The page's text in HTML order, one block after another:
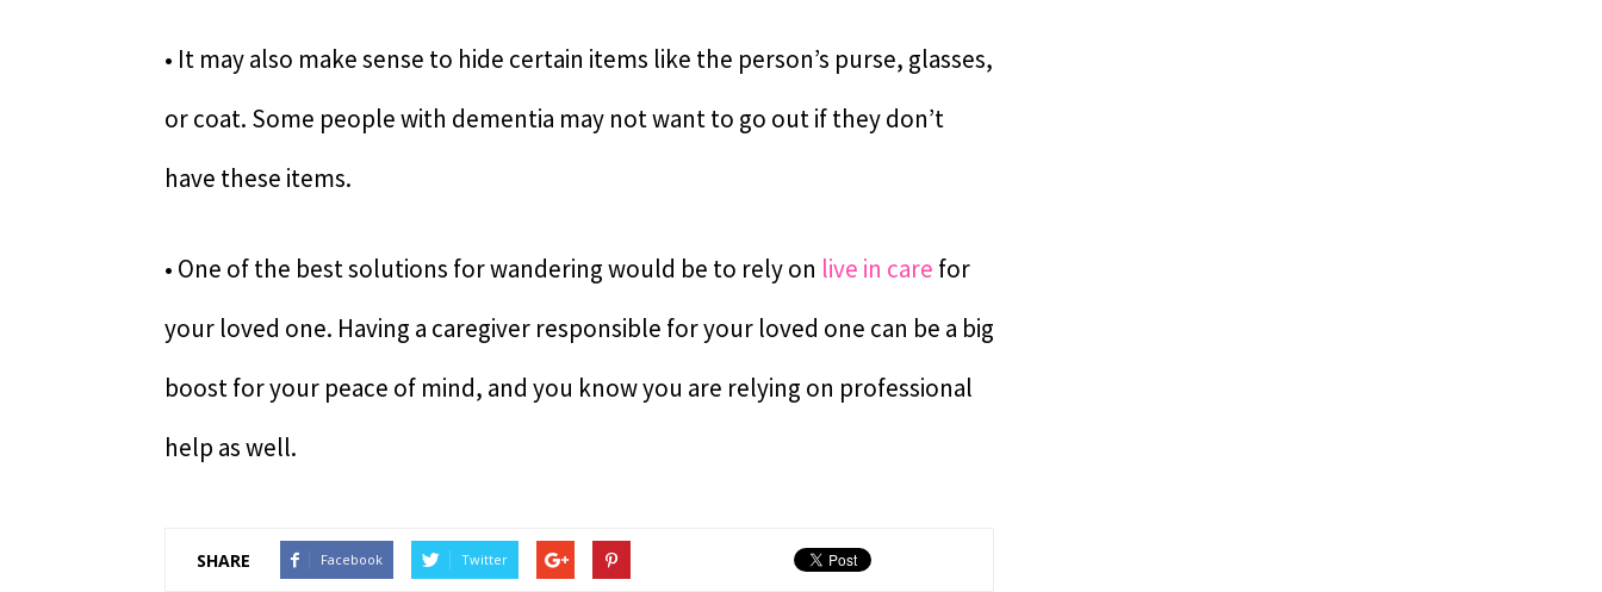
• It may also make sense to hide certain items like the person’s purse, glasses,
or coat. Some people with dementia may not want to go out if they don’t
have these items.
• One of the best solutions for wandering would be to rely on live in care for
your loved one. Having a caregiver responsible for your loved one can be a big
boost for your peace of mind, and you know you are relying on professional
help as well.
SHARE Facebook Twitter